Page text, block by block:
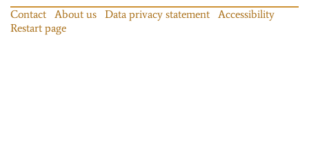
Contact About us Data privacy statement
Accessibility
Restart page